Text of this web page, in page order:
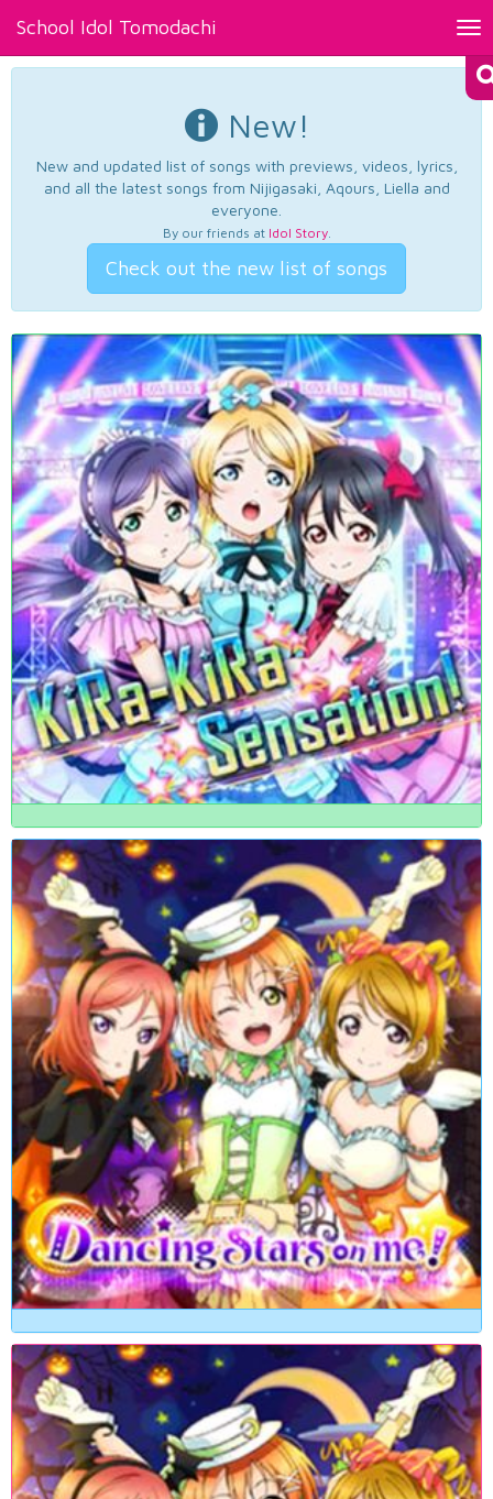
School Idol Tomodachi
New!
New and updated list of songs with previews, videos, lyrics,
and all the latest songs from Nijigasaki, Aqours, Liella and
everyone.
By our friends at Idol Story.
Check out the new list of songs